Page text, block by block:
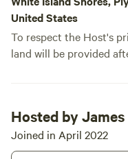
United States
To respect the Host's
land will be provided
Hosted by James
Joined in April 2022